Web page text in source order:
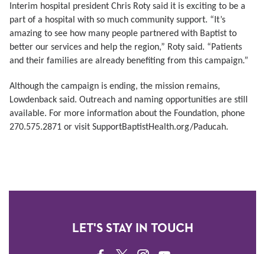
Interim hospital president Chris Roty said it is exciting to be a
part of a hospital with so much community support. “It’s
amazing to see how many people partnered with Baptist to
better our services and help the region,” Roty said. “Patients
and their families are already benefiting from this campaign.”
Although the campaign is ending, the mission remains,
Lowdenback said. Outreach and naming opportunities are still
available. For more information about the Foundation, phone
270.575.2871 or visit SupportBaptistHealth.org/Paducah.
LET'S STAY IN TOUCH